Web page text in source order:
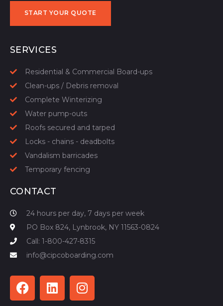
START YOUR QUOTE
SERVICES
Residential & Commercial Board-ups
Clean-ups / Debris removal
Complete Winterizing
Water pump-outs
Roofs secured and tarped
Locks - chains - deadbolts
Vandalism barricades
Temporary fencing
CONTACT
24 hours per day, 7 days per week
PO Box 824, Lynbrook, NY 11563-0824
Call: 1-800-427-8315
info@cipcoboarding.com